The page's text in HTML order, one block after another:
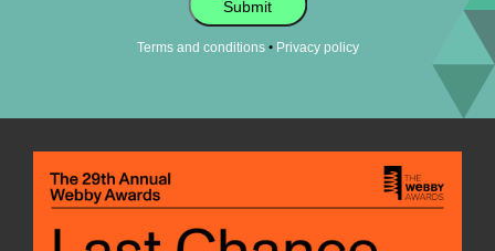
Submit
Terms and conditions• Privacy policy